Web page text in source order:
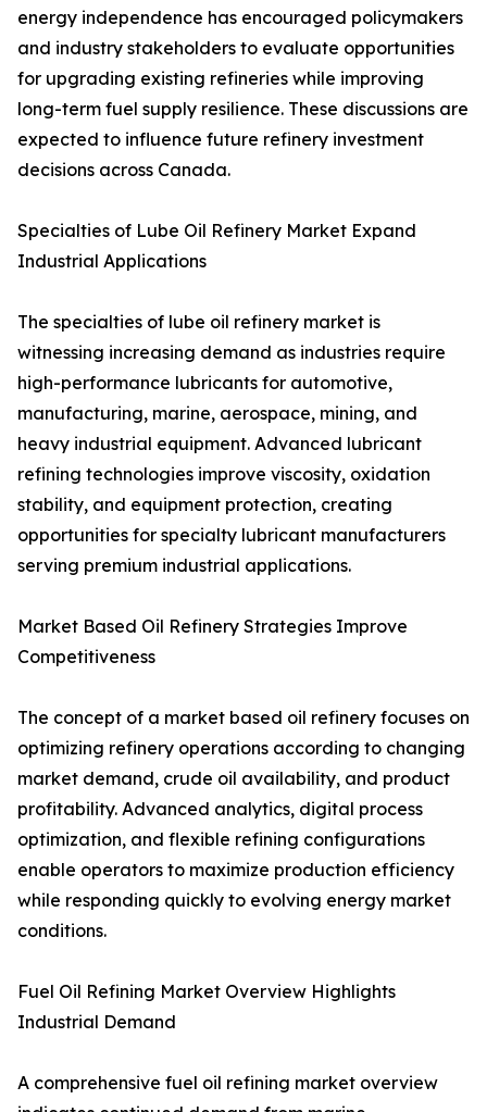
energy independence has encouraged policymakers
and industry stakeholders to evaluate opportunities
for upgrading existing refineries while improving
long-term fuel supply resilience. These discussions are
expected to influence future refinery investment
decisions across Canada.
Specialties of Lube Oil Refinery Market Expand
Industrial Applications
The specialties of lube oil refinery market is
witnessing increasing demand as industries require
high-performance lubricants for automotive,
manufacturing, marine, aerospace, mining, and
heavy industrial equipment. Advanced lubricant
refining technologies improve viscosity, oxidation
stability, and equipment protection, creating
opportunities for specialty lubricant manufacturers
serving premium industrial applications.
Market Based Oil Refinery Strategies Improve
Competitiveness
The concept of a market based oil refinery focuses on
optimizing refinery operations according to changing
market demand, crude oil availability, and product
profitability. Advanced analytics, digital process
optimization, and flexible refining configurations
enable operators to maximize production efficiency
while responding quickly to evolving energy market
conditions.
Fuel Oil Refining Market Overview Highlights
Industrial Demand
A comprehensive fuel oil refining market overview